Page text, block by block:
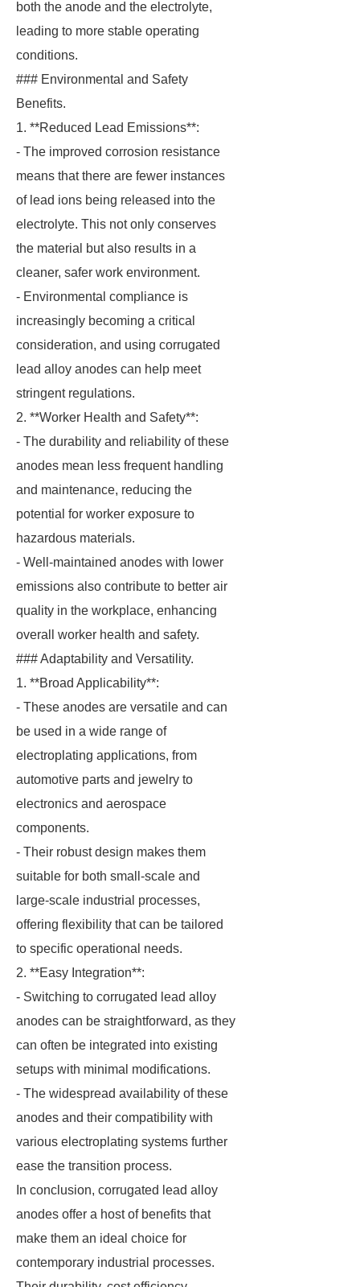
both the anode and the electrolyte,
leading to more stable operating
conditions.
### Environmental and Safety
Benefits.
1. **Reduced Lead Emissions**:
- The improved corrosion resistance
means that there are fewer instances
of lead ions being released into the
electrolyte. This not only conserves
the material but also results in a
cleaner, safer work environment.
- Environmental compliance is
increasingly becoming a critical
consideration, and using corrugated
lead alloy anodes can help meet
stringent regulations.
2. **Worker Health and Safety**:
- The durability and reliability of these
anodes mean less frequent handling
and maintenance, reducing the
potential for worker exposure to
hazardous materials.
- Well-maintained anodes with lower
emissions also contribute to better air
quality in the workplace, enhancing
overall worker health and safety.
### Adaptability and Versatility.
1. **Broad Applicability**:
- These anodes are versatile and can
be used in a wide range of
electroplating applications, from
automotive parts and jewelry to
electronics and aerospace
components.
- Their robust design makes them
suitable for both small-scale and
large-scale industrial processes,
offering flexibility that can be tailored
to specific operational needs.
2. **Easy Integration**:
- Switching to corrugated lead alloy
anodes can be straightforward, as they
can often be integrated into existing
setups with minimal modifications.
- The widespread availability of these
anodes and their compatibility with
various electroplating systems further
ease the transition process.
In conclusion, corrugated lead alloy
anodes offer a host of benefits that
make them an ideal choice for
contemporary industrial processes.